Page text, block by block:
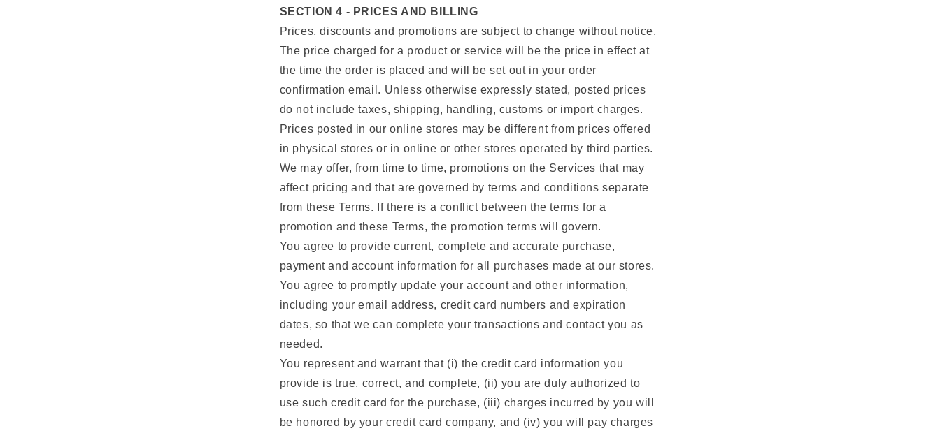
SECTION 4 - PRICES AND BILLING
Prices, discounts and promotions are subject to change without notice.
The price charged for a product or service will be the price in effect at
the time the order is placed and will be set out in your order
confirmation email. Unless otherwise expressly stated, posted prices
do not include taxes, shipping, handling, customs or import charges.
Prices posted in our online stores may be different from prices offered
in physical stores or in online or other stores operated by third parties.
We may offer, from time to time, promotions on the Services that may
affect pricing and that are governed by terms and conditions separate
from these Terms. If there is a conflict between the terms for a
promotion and these Terms, the promotion terms will govern.
You agree to provide current, complete and accurate purchase,
payment and account information for all purchases made at our stores.
You agree to promptly update your account and other information,
including your email address, credit card numbers and expiration
dates, so that we can complete your transactions and contact you as
needed.
You represent and warrant that (i) the credit card information you
provide is true, correct, and complete, (ii) you are duly authorized to
use such credit card for the purchase, (iii) charges incurred by you will
be honored by your credit card company, and (iv) you will pay charges